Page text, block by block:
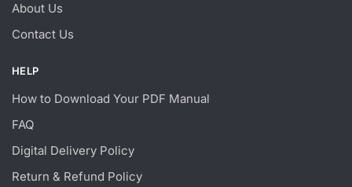
About Us
Contact Us
HELP
How to Download Your PDF Manual
FAQ
Digital Delivery Policy
Return & Refund Policy